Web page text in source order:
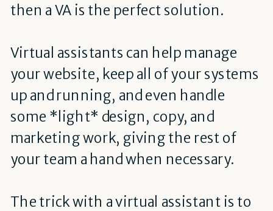
then a VA is the perfect solution.
Virtual assistants can help manage
your website, keep all of your systems
up and running, and even handle
some *light* design, copy, and
marketing work, giving the rest of
your team a hand when necessary.
The trick with a virtual assistant is to